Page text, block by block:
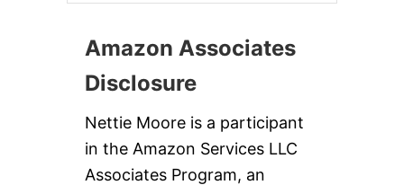
Amazon Associates
Disclosure
Nettie Moore is a participant
in the Amazon Services LLC
Associates Program, an